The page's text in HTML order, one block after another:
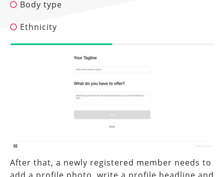
Body type
Ethnicity
After that, a newly registered member needs to